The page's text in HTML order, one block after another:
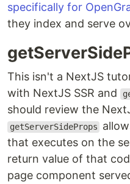
specifically for
they index and serve
This isn't a NextJS
with NextJS SSR and
should review the
getServerSideProps
that executes on the
return value of that
page component